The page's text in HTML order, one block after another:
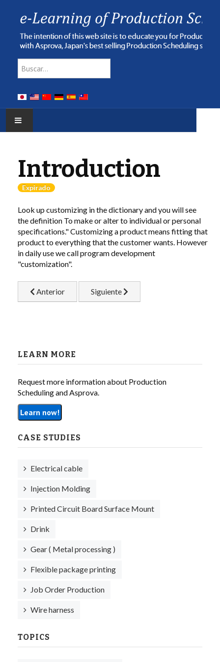
Buscar
E-LEARNING
WEBINAR
ONLINE HELP
LIBRARY
COMPANY
CONTACT US
Introduction
Expirado
Look up customizing in the dictionary and you will see
the definition To make or alter to individual or personal
specifications." Customizing a product means fitting that
product to everything that the customer wants. However
in daily use we call program development
"customization".
Artículo anterior: Visualization and Forecasting the
Anterior Artículo siguiente: Customizing the
Siguiente
LEARN MORE
Request more information about Production
Scheduling and Asprova.
Learn now!
CASE STUDIES
Electrical cable
Injection Molding
Printed Circuit Board Surface Mount
Drink
Gear ( Metal processing )
Flexible package printing
Job Order Production
Wire harness
TOPICS